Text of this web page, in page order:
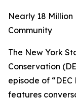
Nearly 18
Community
The New York
Conservation
episode of
features